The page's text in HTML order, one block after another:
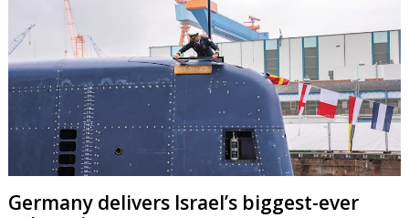
Germany delivers Israel’s biggest-ever